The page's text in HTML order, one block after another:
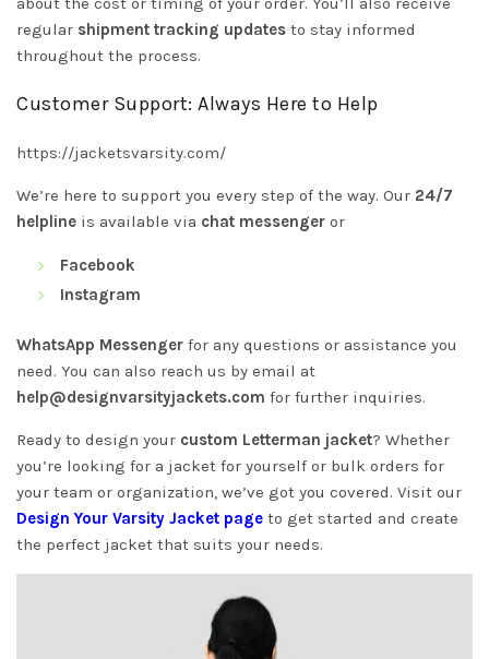
regular shipment tracking updates to stay informed
throughout the process.
Customer Support: Always Here to Help
https://jacketsvarsity.com/
We’re here to support you every step of the way. Our 24/7
helpline is available via chat messenger or
Facebook
Instagram
WhatsApp Messenger for any questions or assistance you
need. You can also reach us by email at
help@designvarsityjackets.com for further inquiries.
Ready to design your custom Letterman jacket? Whether
you’re looking for a jacket for yourself or bulk orders for
your team or organization, we’ve got you covered. Visit our
Design Your Varsity Jacket page to get started and create
the perfect jacket that suits your needs.